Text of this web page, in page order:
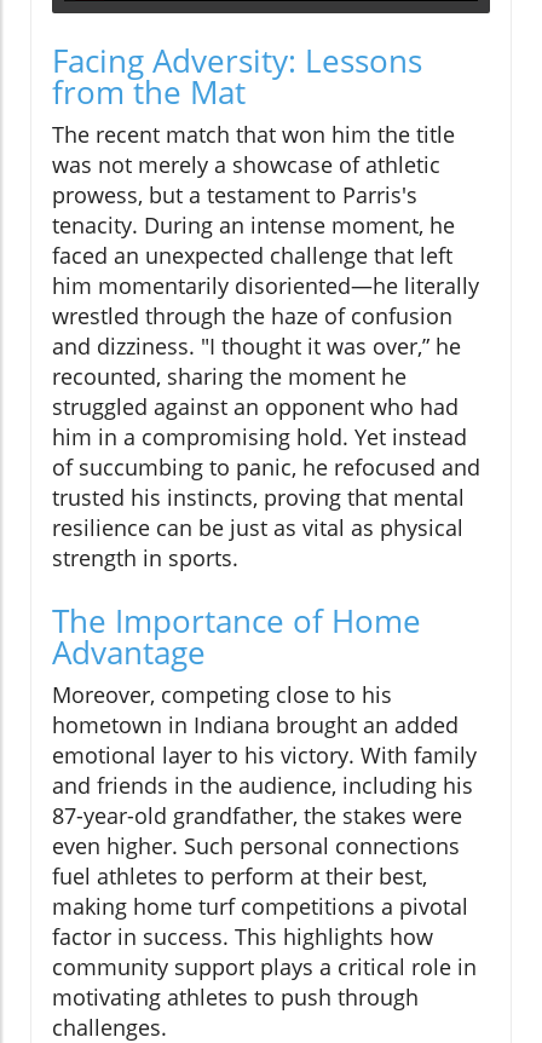
Facing Adversity: Lessons
from the Mat
The recent match that won him the title
was not merely a showcase of athletic
prowess, but a testament to Parris's
tenacity. During an intense moment, he
faced an unexpected challenge that left
him momentarily disoriented—he literally
wrestled through the haze of confusion
and dizziness. "I thought it was over,” he
recounted, sharing the moment he
struggled against an opponent who had
him in a compromising hold. Yet instead
of succumbing to panic, he refocused and
trusted his instincts, proving that mental
resilience can be just as vital as physical
strength in sports.
The Importance of Home
Advantage
Moreover, competing close to his
hometown in Indiana brought an added
emotional layer to his victory. With family
and friends in the audience, including his
87-year-old grandfather, the stakes were
even higher. Such personal connections
fuel athletes to perform at their best,
making home turf competitions a pivotal
factor in success. This highlights how
community support plays a critical role in
motivating athletes to push through
challenges.